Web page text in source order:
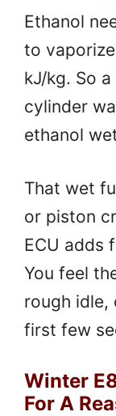
Ethanol
to
kJ/kg. So
cylinder
ethanol
That wet
or piston
ECU adds
You feel
rough idle,
first few
Winter
For A